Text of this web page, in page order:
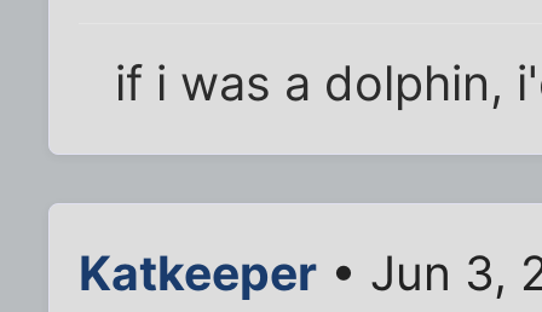
if i was a dolphin,
Katkeeper • Jun 3,